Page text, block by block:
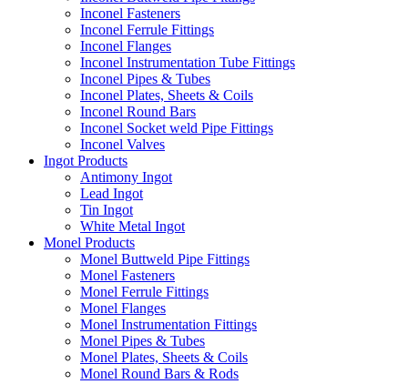
Inconel Fasteners
Inconel Ferrule Fittings
Inconel Flanges
Inconel Instrumentation Tube Fittings
Inconel Pipes & Tubes
Inconel Plates, Sheets & Coils
Inconel Round Bars
Inconel Socket weld Pipe Fittings
Inconel Valves
Ingot Products
Antimony Ingot
Lead Ingot
Tin Ingot
White Metal Ingot
Monel Products
Monel Buttweld Pipe Fittings
Monel Fasteners
Monel Ferrule Fittings
Monel Flanges
Monel Instrumentation Fittings
Monel Pipes & Tubes
Monel Plates, Sheets & Coils
Monel Round Bars & Rods